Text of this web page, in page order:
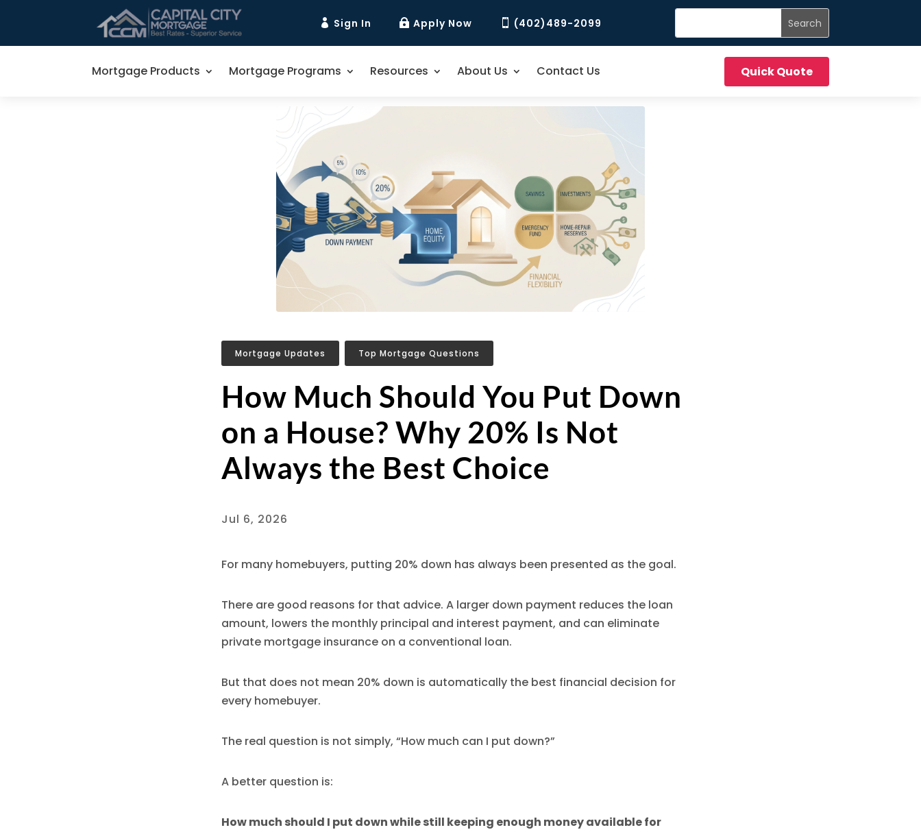
 Sign In  Apply Now  (402)489-2099
Mortgage Products Mortgage Programs Resources About Us Contact Us Quick Quote
Mortgage Updates Top Mortgage Questions
How Much Should You Put Down
on a House? Why 20% Is Not
Always the Best Choice
Jul 6, 2026
For many homebuyers, putting 20% down has always been presented as the goal.
There are good reasons for that advice. A larger down payment reduces the loan
amount, lowers the monthly principal and interest payment, and can eliminate
private mortgage insurance on a conventional loan.
But that does not mean 20% down is automatically the best financial decision for
every homebuyer.
The real question is not simply, “How much can I put down?”
A better question is:
How much should I put down while still keeping enough money available for